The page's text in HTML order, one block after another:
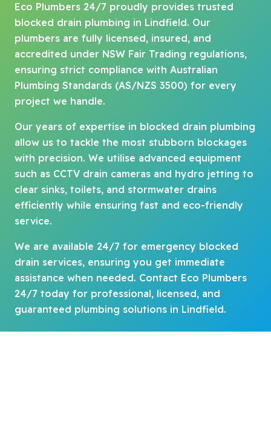
Eco Plumbers 24/7 proudly provides trusted
blocked drain plumbing in Lindfield. Our
plumbers are fully licensed, insured, and
accredited under NSW Fair Trading regulations,
ensuring strict compliance with Australian
Plumbing Standards (AS/NZS 3500) for every
project we handle.
Our years of expertise in blocked drain plumbing
allow us to tackle the most stubborn blockages
with precision. We utilise advanced equipment
such as CCTV drain cameras and hydro jetting to
clear sinks, toilets, and stormwater drains
efficiently while ensuring fast and eco-friendly
service.
We are available 24/7 for emergency blocked
drain services, ensuring you get immediate
assistance when needed. Contact Eco Plumbers
24/7 today for professional, licensed, and
guaranteed plumbing solutions in Lindfield.